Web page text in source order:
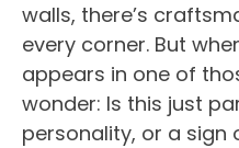
walls, there’s
every corner. But
appears in one of
wonder: Is this just
personality, or a